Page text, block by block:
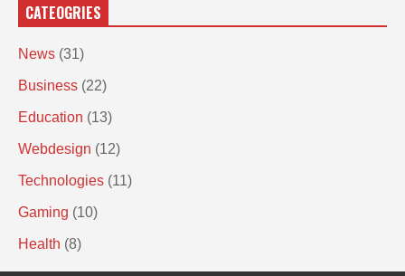
CATEOGRIES
News (31)
Business (22)
Education (13)
Webdesign (12)
Technologies (11)
Gaming (10)
Health (8)